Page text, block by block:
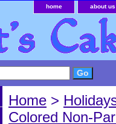
home about us
Home >
Colored Non-